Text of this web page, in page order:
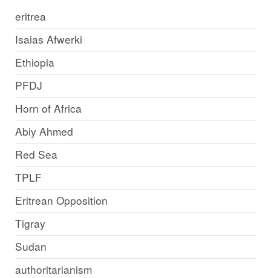
eritrea
Isaias Afwerki
Ethiopia
PFDJ
Horn of Africa
Abiy Ahmed
Red Sea
TPLF
Eritrean Opposition
Tigray
Sudan
authoritarianism